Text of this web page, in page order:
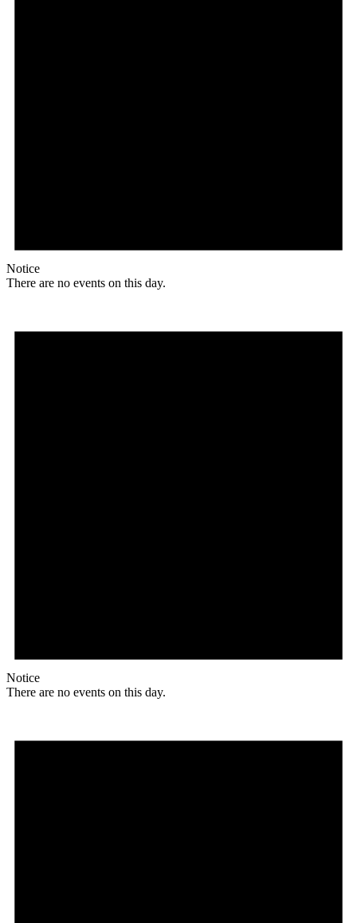
Notice
There are no events on this day.
Notice
There are no events on this day.